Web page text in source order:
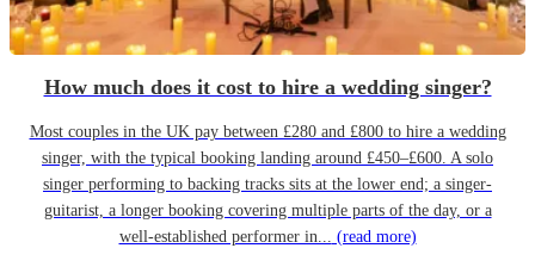
How much does it cost to hire a wedding singer?
Most couples in the UK pay between £280 and £800 to hire a wedding
singer, with the typical booking landing around £450–£600. A solo
singer performing to backing tracks sits at the lower end; a singer-
guitarist, a longer booking covering multiple parts of the day, or a
well-established performer in... (read more)